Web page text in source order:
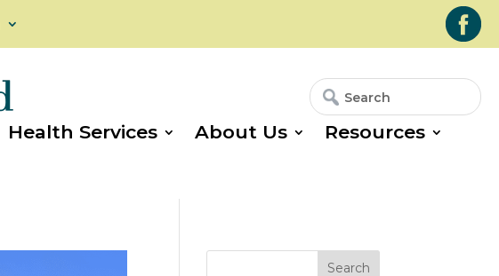
Search
for:
Search
for...
Health Services About Us
Resources
Search